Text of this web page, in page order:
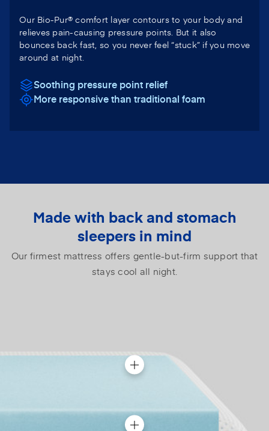
Our Bio-Pur® comfort layer contours to your body and
relieves pain-causing pressure points. But it also
bounces back fast, so you never feel “stuck” if you move
around at night.
Soothing pressure point relief
More responsive than traditional foam
Made with back and stomach
sleepers in mind
Our firmest mattress offers gentle-but-firm support that
stays cool all night.